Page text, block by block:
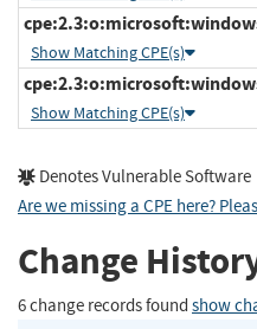
Show Matching CPE(s)
Show Matching CPE(s)
Denotes Vulnerable Software
Are we missing a CPE here?
Change
6 change records found show